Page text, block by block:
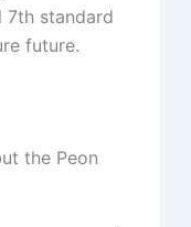
7th standard
future.
the Peon